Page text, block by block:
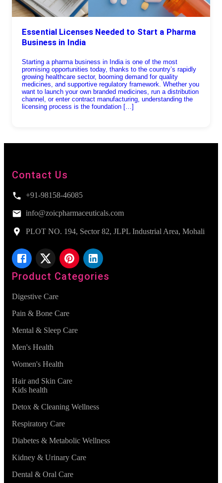
Essential Licenses Needed to Start a Pharma
Business in India
Starting a pharma business in India is one of the most
promising opportunities today, thanks to the country’s rapidly
growing healthcare sector, booming demand for quality
medicines, and supportive regulatory framework. Whether you
want to launch your own branded medicines, run a distribution
channel, or enter contract manufacturing, understanding the
licensing process is the foundation […]
Contact Us
+91-98158-46085
info@zoicpharmaceuticals.com
PLOT NO. 194, Sector 82, JLPL Industrial Area, Mohali
Product Categories
Digestive Care
Pain & Bone Care
Mental & Sleep Care
Men's Health
Women's Health
Hair and Skin Care
Kids health
Detox & Cleaning Wellness
Respiratory Care
Diabetes & Metabolic Wellness
Kidney & Urinary Care
Dental & Oral Care